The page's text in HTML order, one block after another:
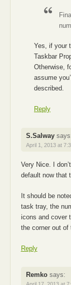
Yes, if your
Taskbar
Otherwise,
assume
described.
Reply
S.Salway
April 1, 2013 at
Very Nice. I
default now that
It should be
task tray, the
icons and cover
the corner out of
Reply
Remko says: